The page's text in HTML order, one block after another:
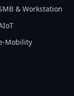
& Workstation
Mobility